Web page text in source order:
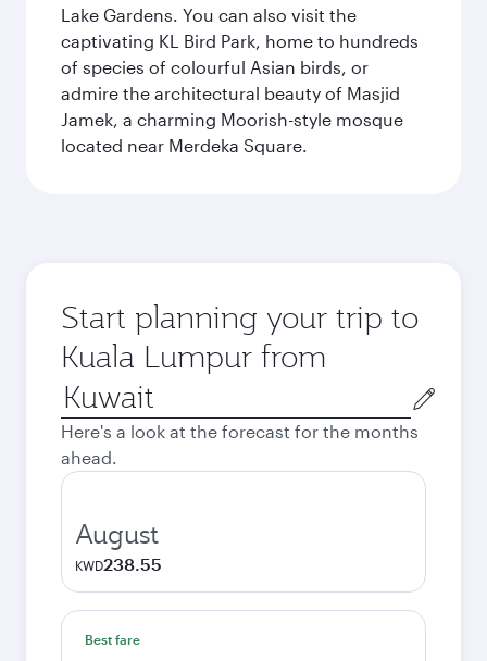
Lake Gardens. You can also visit the
captivating KL Bird Park, home to hundreds
of species of colourful Asian birds, or
admire the architectural beauty of Masjid
Jamek, a charming Moorish-style mosque
located near Merdeka Square.
Start planning your trip to
Kuala Lumpur from
Origin
city
Here's a look at the forecast for the months
ahead.
August
KWD238.55
Best fare